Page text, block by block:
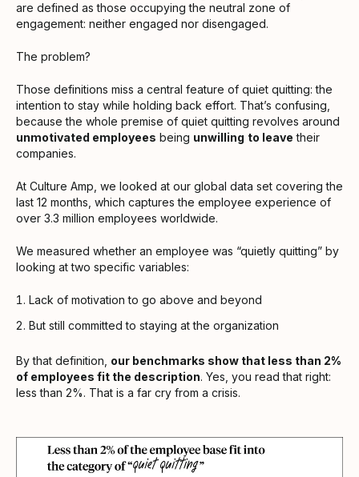
are defined as those occupying the neutral zone of
engagement: neither engaged nor disengaged.
The problem?
Those definitions miss a central feature of quiet quitting: the
intention to stay while holding back effort. That’s confusing,
because the whole premise of quiet quitting revolves around
unmotivated employees being unwilling to leave their
companies.
At Culture Amp, we looked at our global data set covering the
last 12 months, which captures the employee experience of
over 3.3 million employees worldwide.
We measured whether an employee was “quietly quitting” by
looking at two specific variables:
Lack of motivation to go above and beyond
But still committed to staying at the organization
By that definition, our benchmarks show that less than 2%
of employees fit the description. Yes, you read that right:
less than 2%. That is a far cry from a crisis.